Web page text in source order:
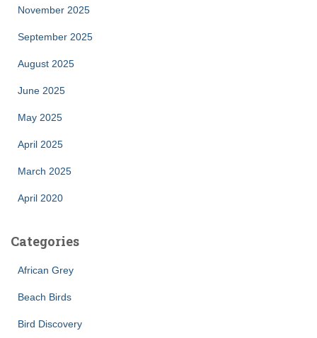
November 2025
September 2025
August 2025
June 2025
May 2025
April 2025
March 2025
April 2020
Categories
African Grey
Beach Birds
Bird Discovery